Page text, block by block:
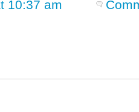
10:37 am